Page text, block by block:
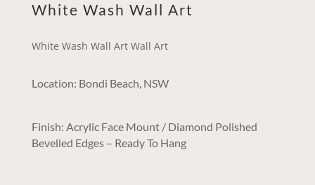
White Wash Wall Art
White Wash Wall Art Wall Art
Location: Bondi Beach, NSW
Finish: Acrylic Face Mount / Diamond Polished
Bevelled Edges – Ready To Hang